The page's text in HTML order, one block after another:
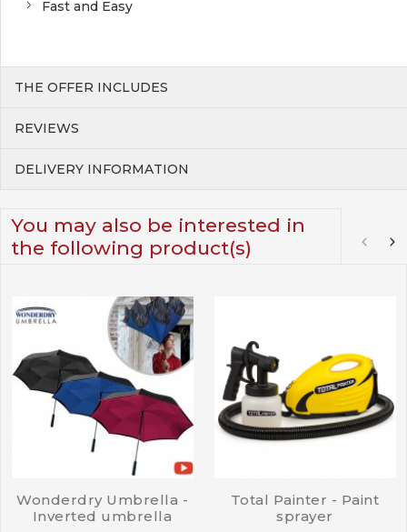
Fast and Easy
THE OFFER INCLUDES
REVIEWS
DELIVERY INFORMATION
You may also be interested in
the following product(s)
Wonderdry Umbrella -
Inverted umbrella
Total Painter - Paint
sprayer